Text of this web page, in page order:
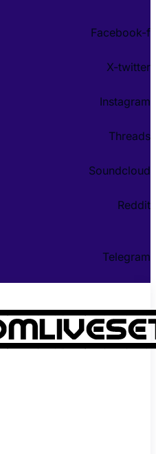
Facebook-f
X-twitter
Instagram
Threads
Soundcloud
Reddit
Telegram